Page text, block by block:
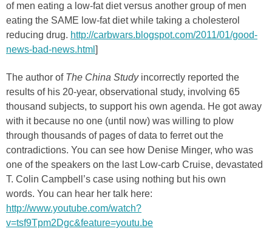
of men eating a low-fat diet versus another group of men
eating the SAME low-fat diet while taking a cholesterol
reducing drug. http://carbwars.blogspot.com/2011/01/good-
news-bad-news.html ]
The author of The China Studyincorrectly reported the
results of his 20-year, observational study, involving 65
thousand subjects, to support his own agenda. He got away
with it because no one (until now) was willing to plow
through thousands of pages of data to ferret out the
contradictions. You can see how Denise Minger, who was
one of the speakers on the last Low-carb Cruise, devastated
T. Colin Campbell’s case using nothing but his own
words. You can hear her talk here:
http://www.youtube.com/watch?
v=tsf9Tpm2Dgc&feature=youtu.be